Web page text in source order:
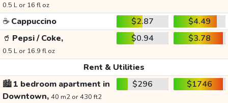
0.5 L or 16 fl oz
☕ Cappuccino $2.87
$4.49
🥤 Pepsi / Coke,
0.5 L or 16.9 fl oz
$0.94 $3.78
Rent & Utilities
🏙️1 bedroom apartment in
Downtown, 40 m2 or 430 ft2
$296 $1746